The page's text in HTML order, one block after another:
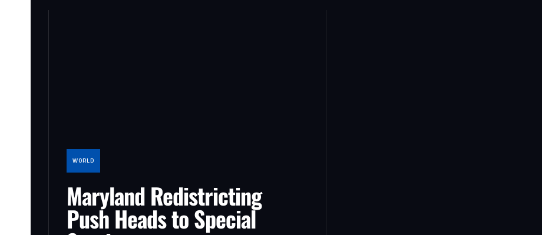
WORLD
Maryland Redistricting
Push Heads to Special